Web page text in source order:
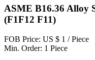
ASME B16.36 Alloy
(F1F12 F11)
FOB Price: US $ 1 / Piece
Min. Order: 1 Piece